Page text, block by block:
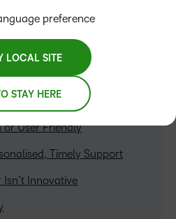
or User Friendly
Timely Support
Isn’t Innovative
preference
LOCAL SITE
STAY HERE